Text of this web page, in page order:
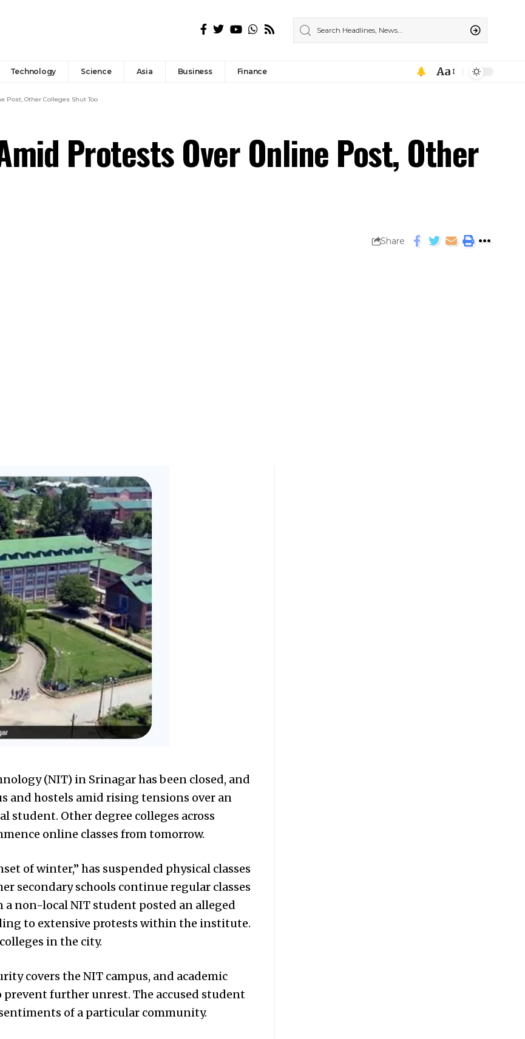
Technology Science Asia Business Finance Aa
Post, Other Colleges Shut Too
Protests Over Online Post, Other
Share
(NIT) in Srinagar has been closed, and
and hostels amid rising tensions over an
student. Other degree colleges across
online classes from tomorrow.
of winter,” has suspended physical classes
secondary schools continue regular classes
a non-local NIT student posted an alleged
to extensive protests within the institute.
in the city.
covers the NIT campus, and academic
further unrest. The accused student
of a particular community.